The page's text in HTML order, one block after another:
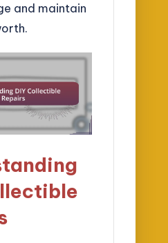
and maintain